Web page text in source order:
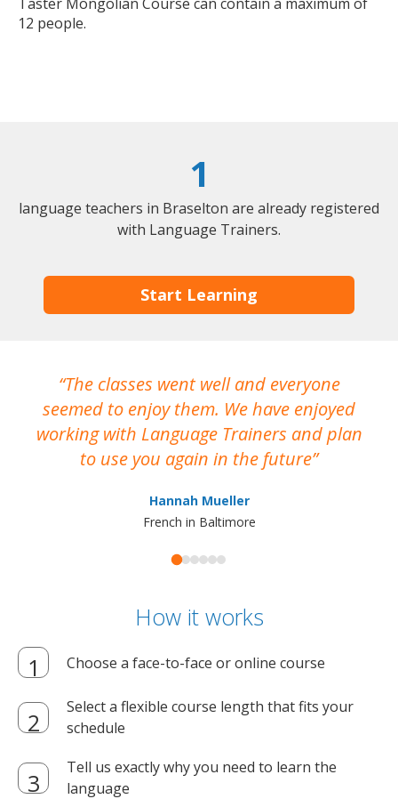
12 people.
1
language teachers in Braselton are already registered
with Language Trainers.
Start Learning
The classes went well and everyone
seemed to enjoy them. We have enjoyed
working with Language Trainers and plan
to use you again in the future
Hannah Mueller
French in Baltimore
How it works
Choose a face-to-face or online course
Select a flexible course length that fits your
schedule
Tell us exactly why you need to learn the
language